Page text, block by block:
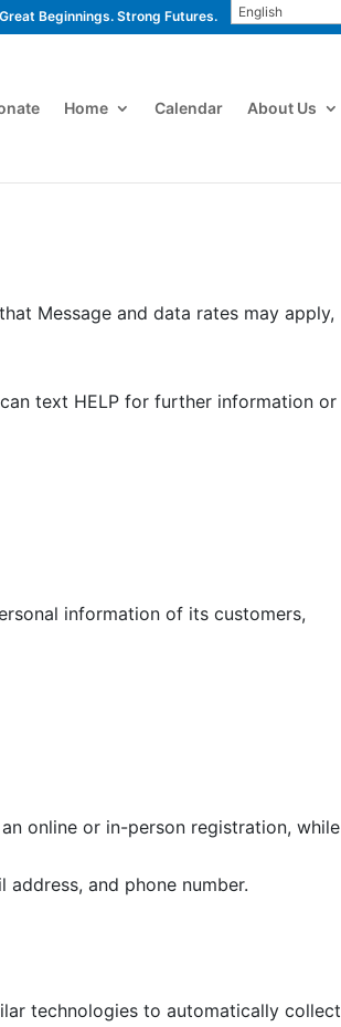
Great Beginnings. Strong Futures.
Home Calendar About Us
Message and data rates may apply,
text HELP for further information or
information of its customers,
online or in-person registration, while
and phone number.
technologies to automatically collect